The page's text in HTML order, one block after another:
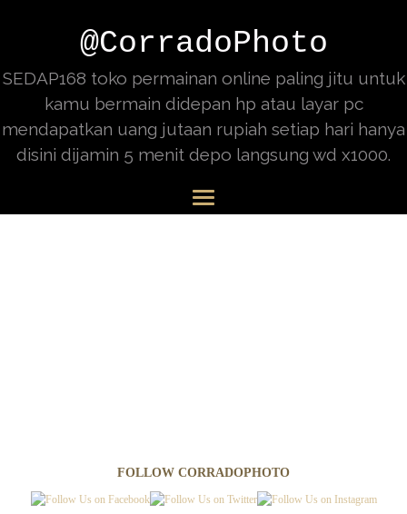
@CorradoPhoto
SEDAP168 toko permainan online paling jitu untuk
kamu bermain didepan hp atau layar pc
mendapatkan uang jutaan rupiah setiap hari hanya
disini dijamin 5 menit depo langsung wd x1000.
FOLLOW CORRADOPHOTO